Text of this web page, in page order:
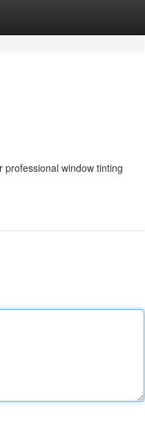
window tinting